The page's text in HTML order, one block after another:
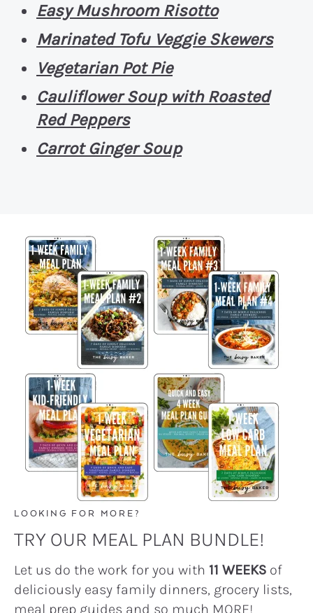
Easy Mushroom Risotto
Marinated Tofu Veggie Skewers
Vegetarian Pot Pie
Cauliflower Soup with Roasted
Red Peppers
Carrot Ginger Soup
LOOKING FOR MORE?
TRY OUR MEAL PLAN BUNDLE!
Let us do the work for you with 11 WEEKS of
deliciously easy family dinners, grocery lists,
meal prep guides and so much MORE!